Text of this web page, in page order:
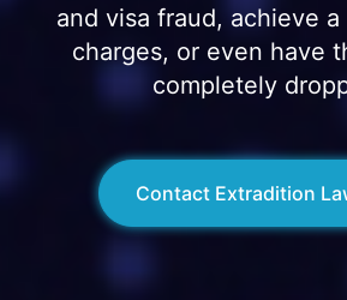
and visa fraud, achieve
charges, or even have
completely
Contact Extradition